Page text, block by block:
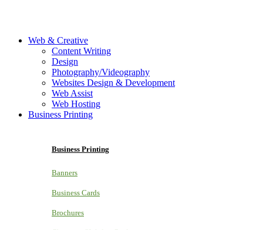
Web & Creative
Content Writing
Design
Photography/Videography
Websites Design & Development
Web Assist
Web Hosting
Business Printing
Business Printing
Banners
Business Cards
Brochures